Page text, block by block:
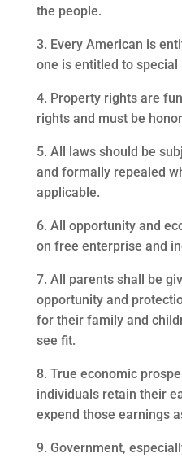
the people.
3. Every American is
one is entitled to special
4. Property rights are
rights and must be
5. All laws should be
and formally repealed
applicable.
6. All opportunity and
on free enterprise and
7. All parents shall be
opportunity and
for their family and
see fit.
8. True economic
individuals retain their
expend those earnings
9. Government,